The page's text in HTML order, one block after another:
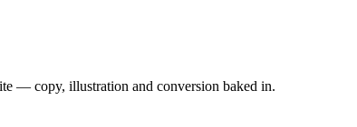
— copy, illustration and conversion baked in.